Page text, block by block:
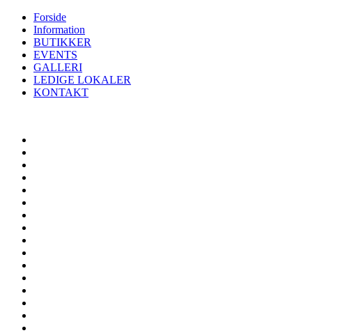
Forside
Information
BUTIKKER
EVENTS
GALLERI
LEDIGE LOKALER
KONTAKT